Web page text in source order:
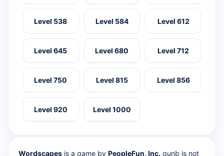
Level 538 Level 584 Level 612
Level 645 Level 680 Level 712
Level 750 Level 815 Level 856
Level 920 Level 1000
Wordscapes is a game by PeopleFun, Inc. qunb is not